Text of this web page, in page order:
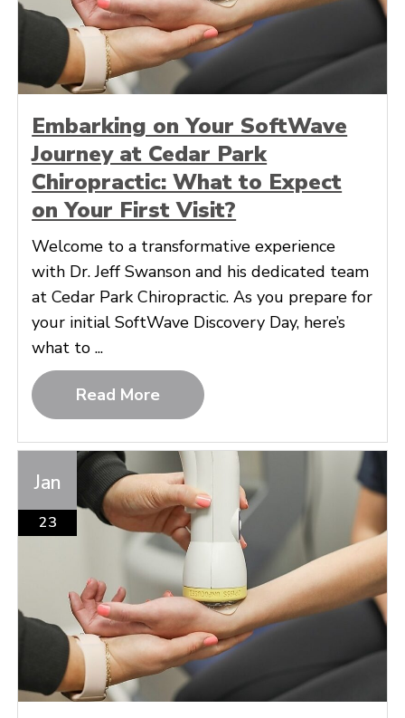
Embarking on Your SoftWave
Journey at Cedar Park
Chiropractic: What to Expect
on Your First Visit?
Welcome to a transformative experience
with Dr. Jeff Swanson and his dedicated team
at Cedar Park Chiropractic. As you prepare for
your initial SoftWave Discovery Day, here’s
what to ...
Read More
Jan
23